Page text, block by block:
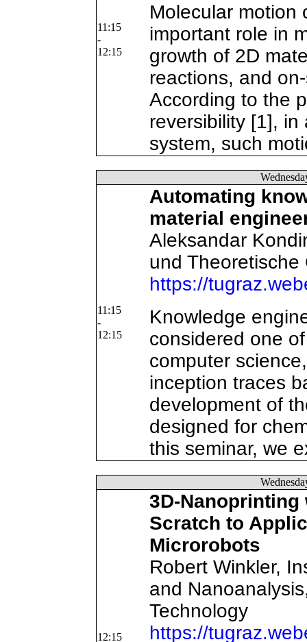
11:15
-
12:15
Molecular motion
important role in
growth of 2D
reactions, and
According to the
reversibility [1], in
system, such
11:15
-
12:15
Automating
material
Aleksandar
und Theoretische
https://
Knowledge
considered one
computer
inception traces
development of
designed for
this seminar, we
12:15
3D-
Scratch to
Microrobots
Robert Winkler,
and
Technology
https://